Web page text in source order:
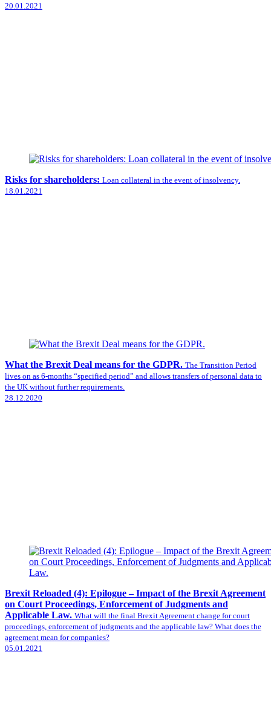
20.01.2021
Risks for shareholders: Loan collateral in the event of insolvency.
18.01.2021
What the Brexit Deal means for the GDPR. The Transition Period
lives on as 6-months “specified period” and allows transfers of personal data to
the UK without further requirements.
28.12.2020
Brexit Reloaded (4): Epilogue – Impact of the Brexit Agreement
on Court Proceedings, Enforcement of Judgments and
Applicable Law. What will the final Brexit Agreement change for court
proceedings, enforcement of judgments and the applicable law? What does the
agreement mean for companies?
05.01.2021